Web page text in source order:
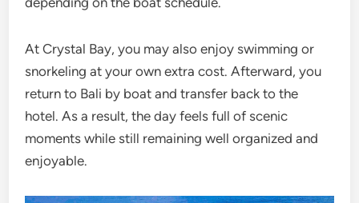
At Crystal Bay, you may also enjoy swimming or
snorkeling at your own extra cost. Afterward, you
return to Bali by boat and transfer back to the
hotel. As a result, the day feels full of scenic
moments while still remaining well organized and
enjoyable.